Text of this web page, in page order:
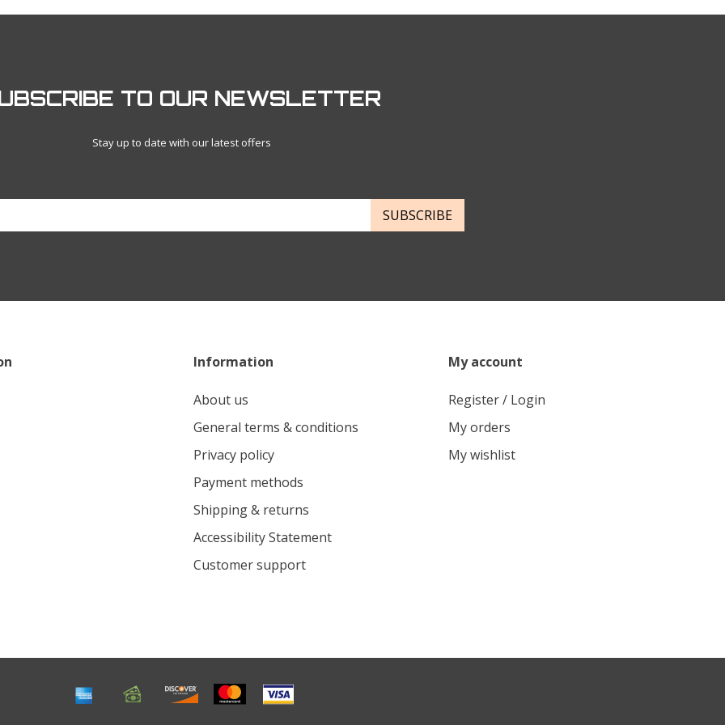
TO OUR NEWSLETTER
Stay up to date with our latest offers
SUBSCRIBE
Information
About us
General terms & conditions
Privacy policy
Payment methods
Shipping & returns
Accessibility Statement
Customer support
My account
Register / Login
My orders
My wishlist